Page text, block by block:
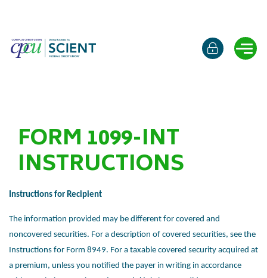
Online
FORM 1099-INT
INSTRUCTIONS
Instructions for Recipient
The information provided may be different for covered and
noncovered securities. For a description of covered securities, see the
Instructions for Form 8949. For a taxable covered security acquired at
a premium, unless you notified the payer in writing in accordance